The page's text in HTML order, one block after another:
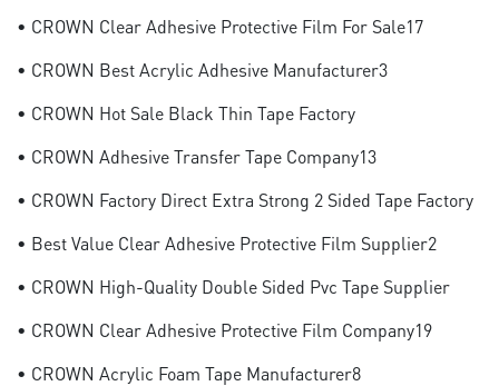
• CROWN Clear Adhesive Protective Film For Sale17
• CROWN Best Acrylic Adhesive Manufacturer3
• CROWN Hot Sale Black Thin Tape Factory
• CROWN Adhesive Transfer Tape Company13
• CROWN Factory Direct Extra Strong 2 Sided Tape Factory
• Best Value Clear Adhesive Protective Film Supplier2
• CROWN High-Quality Double Sided Pvc Tape Supplier
• CROWN Clear Adhesive Protective Film Company19
• CROWN Acrylic Foam Tape Manufacturer8